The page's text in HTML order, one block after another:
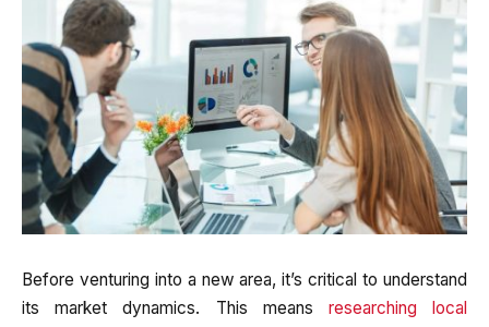
Before venturing into a new area, it’s critical to understand
its market dynamics. This means researching local